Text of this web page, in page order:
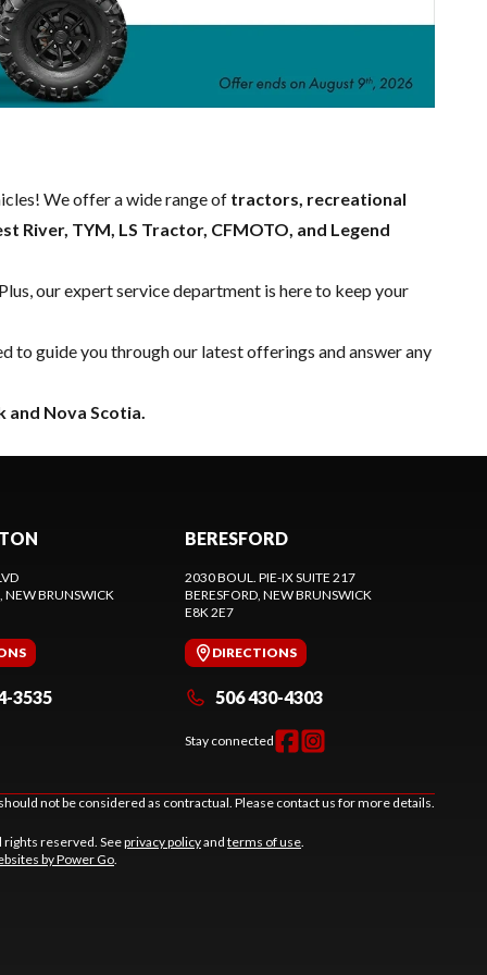
We offer a wide range of tractors, recreational
River, TYM, LS Tractor, CFMOTO, and Legend
our expertservice department is here to keep your
to guide you through our latest offerings and answer any
and Nova Scotia.
, NEW BRUNSWICK
3535
BERESFORD
2030 BOUL. PIE-IX SUITE 217
BERESFORD , NEW BRUNSWICK
E8K 2E7
DIRECTIONS
506 430-4303
Stay connected
not be considered as contractual. Please contact us for more details.
rights reserved. Seeprivacy policyand terms of use
by Power Go